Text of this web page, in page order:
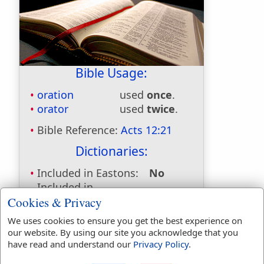
Bible Usage:
oration used once.
orator
used twice.
Bible Reference: Acts 12:21
Dictionaries:
Included in Eastons:
No
Included in
Hitchcocks:
Included in Naves:
No
Included in Smiths:
No
Included in Websters: Yes
Cookies & Privacy
We uses cookies to ensure you get the best experience on
our website. By using our site you acknowledge that you
have read and understand our Privacy Policy.